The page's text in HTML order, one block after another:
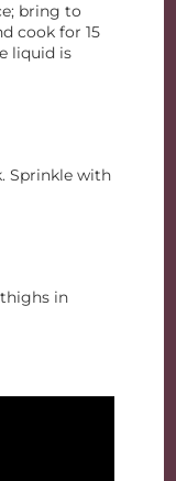
bring to
cook for 15
liquid is
Sprinkle with
in